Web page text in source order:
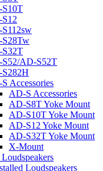
AD-S52T
Accessories
AD-S Accessories
AD-S8T Yoke Mount
AD-S10T Yoke Mount
AD-S12 Yoke Mount
AD-S32T Yoke Mount
X-Mount
Loudspeakers